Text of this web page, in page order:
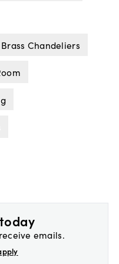
Brass Chandeliers
emails.